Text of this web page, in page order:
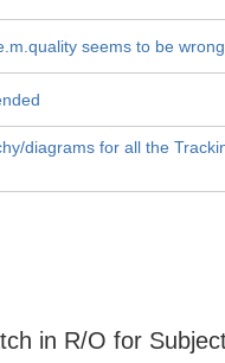
seems to be
diagrams for all the
in R/O for